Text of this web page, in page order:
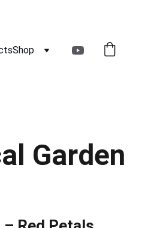
Shop
Garden